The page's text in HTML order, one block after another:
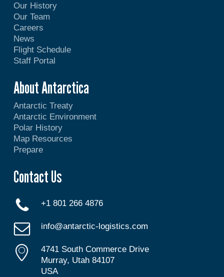
Our History
Our Team
Careers
News
Flight Schedule
Staff Portal
About Antarctica
Antarctic Treaty
Antarctic Environment
Polar History
Map Resources
Prepare
Contact Us
+1 801 266 4876
info@antarctic-logistics.com
4741 South Commerce Drive
Murray, Utah 84107
USA